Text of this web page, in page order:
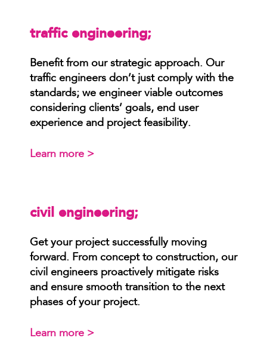
traffic engineering;
Benefit from our strategic approach. Our
traffic engineers don’t just comply with the
standards; we engineer viable outcomes
considering clients’ goals, end user
experience and project feasibility.
Learn more >
civil engineering;
Get your project successfully moving
forward. From concept to construction, our
civil engineers proactively mitigate risks
and ensure smooth transition to the next
phases of your project.
Learn more >